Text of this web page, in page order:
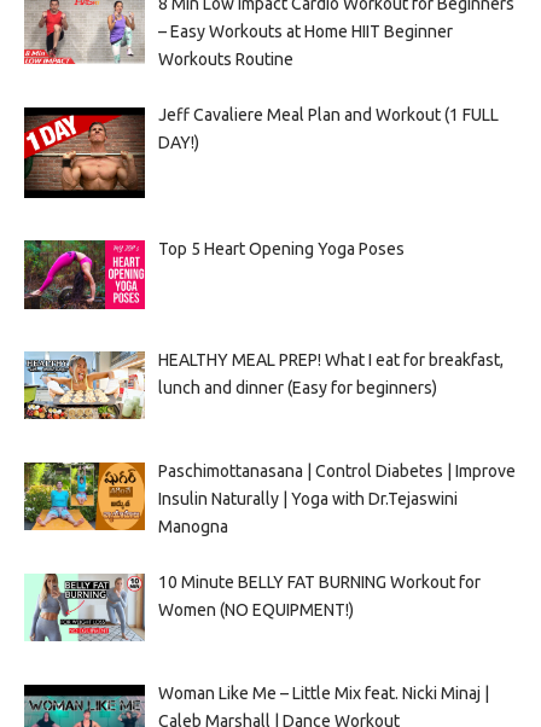
8 Min Low Impact Cardio Workout for Beginners
– Easy Workouts at Home HIIT Beginner
Workouts Routine
Jeff Cavaliere Meal Plan and Workout (1 FULL
DAY!)
Top 5 Heart Opening Yoga Poses
HEALTHY MEAL PREP! What I eat for breakfast,
lunch and dinner (Easy for beginners)
Paschimottanasana | Control Diabetes | Improve
Insulin Naturally | Yoga with Dr.Tejaswini
Manogna
10 Minute BELLY FAT BURNING Workout for
Women (NO EQUIPMENT!)
Woman Like Me – Little Mix feat. Nicki Minaj |
Caleb Marshall | Dance Workout